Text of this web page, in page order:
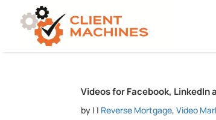
Videos for Facebook, LinkedIn
by | | Reverse Mortgage,Video